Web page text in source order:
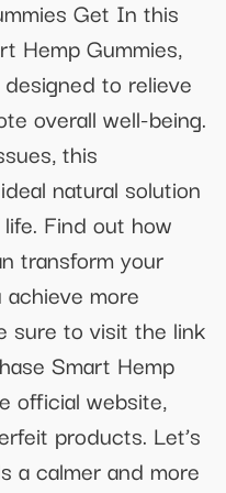
Get In this
Hemp Gummies,
to relieve
overall well-being.
this
natural solution
Find out how
transform your
more
sure to visit the link
Smart Hemp
official website,
products. Let’s
a calmer and more